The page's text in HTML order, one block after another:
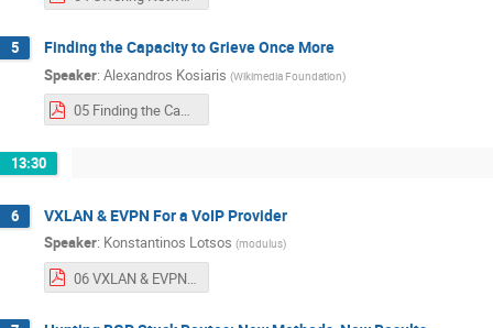
5 Finding the Capacity to Grieve Once More
Speaker: Alexandros Kosiaris (Wikimedia Foundation)
05 Finding the Capacity to Grieve Once More.pdf
13:30
6 VXLAN & EVPN For a VoIP Provider
Speaker: Konstantinos Lotsos (modulus)
06 VXLAN & EVPN For a VoIP Provider.pptx.pdf